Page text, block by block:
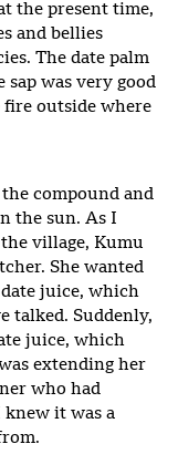
the present time,
and bellies
The date palm
was very good
outside where
compound and
the sun. As I
village, Kumu
She wanted
juice, which
talked. Suddenly,
juice, which
extending her
who had
it was a